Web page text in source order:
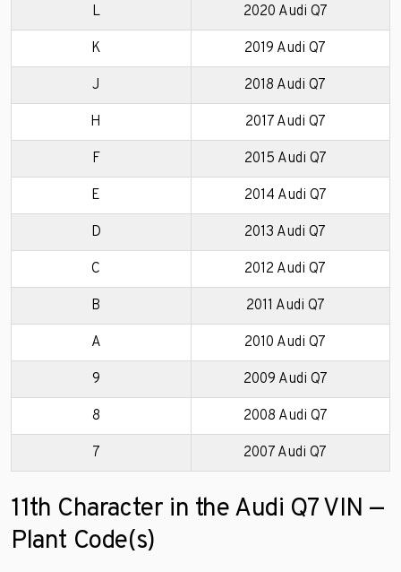
L 2020 Audi Q7
K 2019 Audi Q7
J 2018 Audi Q7
H 2017 Audi Q7
F 2015 Audi Q7
E 2014 Audi Q7
D 2013 Audi Q7
C 2012 Audi Q7
B 2011 Audi Q7
A 2010 Audi Q7
9 2009 Audi Q7
8 2008 Audi Q7
7 2007 Audi Q7
11th Character in the Audi Q7 VIN —
Plant Code(s)